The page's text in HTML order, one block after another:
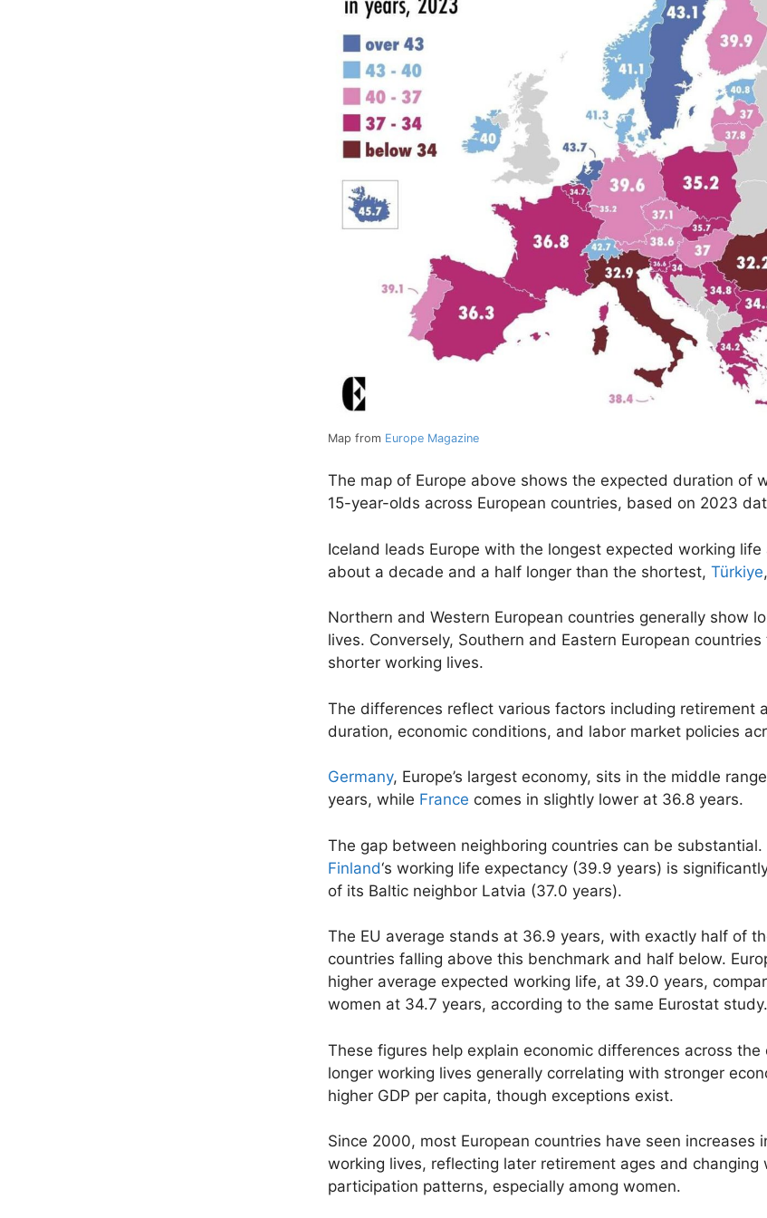
Map from Europe Magazine
The map of Europe above shows the expected duration of
15-year-olds across European countries, based on 2023
Iceland leads Europe with the longest expected working life
about a decade and a half longer than the shortest, Türkiye
Northern and Western European countries generally show
lives. Conversely, Southern and Eastern European
shorter working lives.
The differences reflect various factors including retirement
duration, economic conditions, and labor market policies
Germany, Europe’s largest economy, sits in the middle
years, while France comes in slightly lower at 36.8 years.
The gap between neighboring countries can be substantial.
Finland‘s working life expectancy (39.9 years) is
of its Baltic neighbor Latvia (37.0 years).
The EU average stands at 36.9 years, with exactly half of
countries falling above this benchmark and half below.
higher average expected working life, at 39.0 years,
women at 34.7 years, according to the same Eurostat study.
These figures help explain economic differences across
longer working lives generally correlating with stronger
higher GDP per capita, though exceptions exist.
Since 2000, most European countries have seen increases
working lives, reflecting later retirement ages and changing
participation patterns, especially among women.